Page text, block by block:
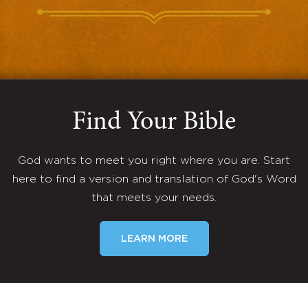
Find Your Bible
God wants to meet you right where you are. Start
here to find a version and translation of God's Word
that meets your needs.
LEARN MORE